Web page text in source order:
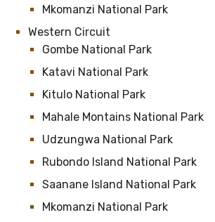
Mkomanzi National Park
Western Circuit
Gombe National Park
Katavi National Park
Kitulo National Park
Mahale Montains National Park
Udzungwa National Park
Rubondo Island National Park
Saanane Island National Park
Mkomanzi National Park